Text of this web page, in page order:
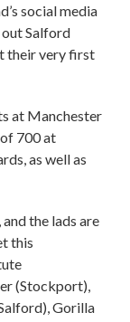
social media
Salford
their very first
at Manchester
700 at
as well as
the lads are
this
(Stockport),
Gorilla